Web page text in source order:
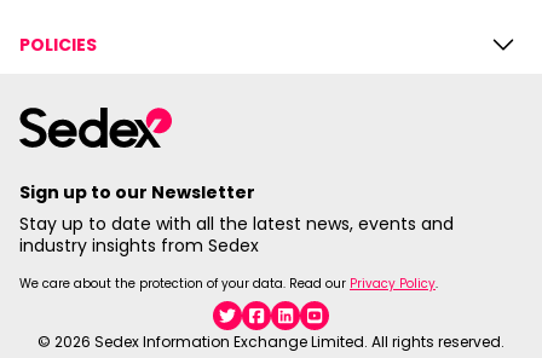
POLICIES
Sign up to our Newsletter
Stay up to date with all the latest news, events and
industry insights from Sedex
We care about the protection of your data. Read our Privacy Policy.
TwitterFacebook
Linkedin
YouTube
© 2026 Sedex Information Exchange Limited. All rights reserved.